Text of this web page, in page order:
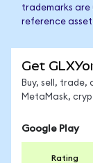
trademarks are
reference
Get
Buy, sell, trade,
MetaMask,
Google Play
Rating